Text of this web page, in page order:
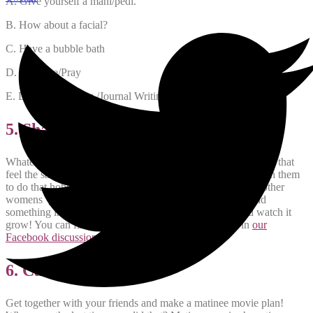
B. How about a facial?
C. Have a bubble bath
D. Meditate/Pray
E. Do some Writing /Journal Writing/ Blogging
5. Share Your Skills and Hobbies
Whatever it is you are passionate about, there are other moms that
feel the same! Reach out to other moms and get together with them
to do that hobby together! Book clubs, Knitting clubs and other
womens groups exist for that exact reason. If you cant find
something in your community, start your own group and watch it
grow! You can find other moms with similar interests in our
Facebook discussion group
6. Catch a Matinee!
Get together with your friends and make a matinee movie plan!